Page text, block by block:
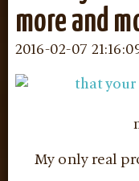
more and
2016-02-07
My only real